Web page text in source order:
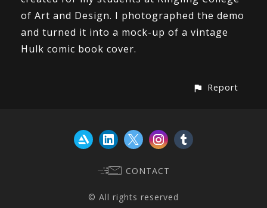
of Art and Design. I photographed the demo
and turned it into a mock-up of a vintage
Hulk comic book cover.
Report
CONTACT
© All rights reserved